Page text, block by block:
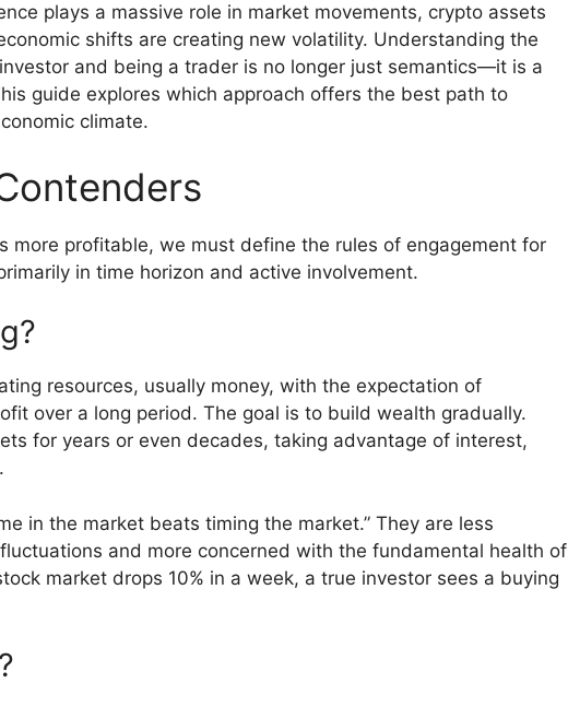
plays a massive role in market movements, crypto assets
shifts are creating new volatility. Understanding the
and being a trader is no longer just semantics—it is a
guide explores which approach offers the best path to
climate.
more profitable, we must define the rules of engagement for
in time horizon and active involvement.
resources, usually money, with the expectation of
over a long period. The goal is to build wealth gradually.
for years or even decades, taking advantage of interest,
in the market beats timing the market.” They are less
and more concerned with the fundamental health of
market drops 10% in a week, a true investor sees a buying